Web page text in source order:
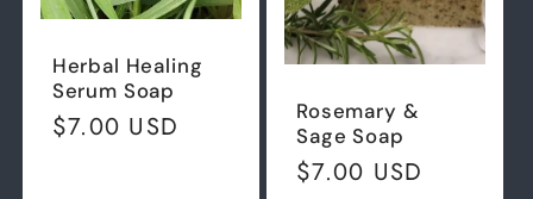
Herbal Healing
Serum Soap
Regular
$7.00 USD
Rosemary &
Sage Soap
Regular
$7.00 USD